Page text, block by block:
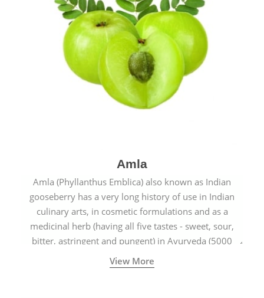
Amla
Amla (Phyllanthus Emblica) also known as Indian
gooseberry has a very long history of use in Indian
culinary arts, in cosmetic formulations and as a
medicinal herb (having all five tastes - sweet, sour,
bitter, astringent and pungent) in Ayurveda (5000
years old traditional medicine system originated in
ancient India) for improving overall physical and
View More